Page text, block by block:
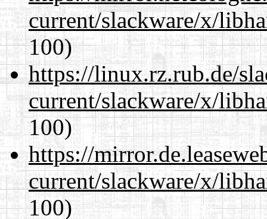
current/slackware/x/
100)
https://linux.rz.rub.de/
current/slackware/x/
100)
https://
current/slackware/x/
100)